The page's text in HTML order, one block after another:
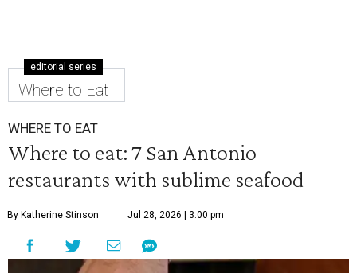
editorial series
Where to Eat
WHERE TO EAT
Where to eat: 7 San Antonio
restaurants with sublime seafood
By Katherine Stinson Jul 28, 2026 | 3:00 pm